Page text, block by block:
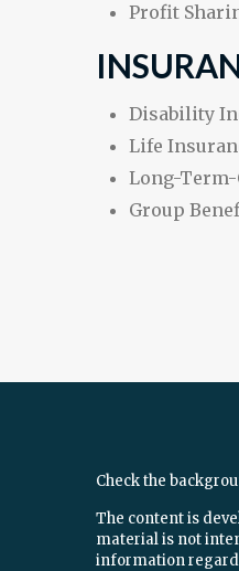
Profit
Disability
Life
Long-
Group
Check the
The content is
material is not
information